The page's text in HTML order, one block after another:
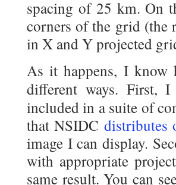
spacing of 25 km. On
corners of the grid (the
in X and Y projected
As it happens, I
different ways. First,
included in a suite of
that NSIDC distributes
image I can display.
with appropriate
same result. You can